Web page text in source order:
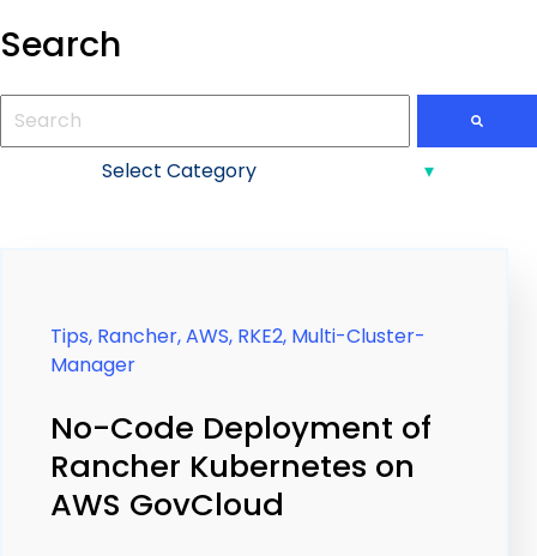
Search
This is a search field with an auto-suggest feature
There are no suggestions because the search field
Tips, Rancher,AWS, RKE2, Multi-Cluster-
Manager
No-Code Deployment of
Rancher Kubernetes on
AWS GovCloud